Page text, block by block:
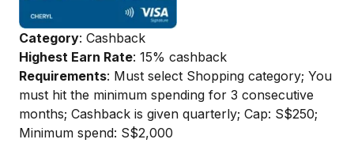
Category: Cashback
Highest Earn Rate: 15% cashback
Requirements: Must select Shopping category; You
must hit the minimum spending for 3 consecutive
months; Cashback is given quarterly; Cap: S$250;
Minimum spend: S$2,000